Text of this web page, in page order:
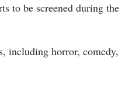
to be screened during the
including horror, comedy,